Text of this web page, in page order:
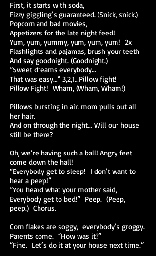
First, it starts with soda,
Fizzy giggling’s guaranteed. (Snick, snick.)
Popcorn and bad movies,
Appetizers for the late night feed!
Yum, yum, yummy, yum, yum, yum! 2x
Flashlights and pajamas, brush your teeth
And say goodnight. (Goodnight.)
“Sweet dreams everybody…
That was easy…” 3,2,1…Pillow fight!
Pillow Fight! Wham, (Wham, Wham!)
Pillows bursting in air. mom pulls out all
her hair.
And on through the night… Will our house
still be there?
Oh, we’re having such a ball! Angry feet
come down the hall!
“Everybody get to sleep! I don’t want to
hear a peep!”
“You heard what your mother said,
Everybody get to bed!” Peep. (Peep,
peep.) Chorus.
Corn flakes are soggy, everybody’s groggy.
Parents come. “How was it?”
“Fine. Let’s do it at your house next time.”